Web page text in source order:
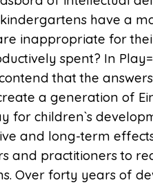
have a
inappropriate for
spent? In
that the
a generation of
for children`s
and long-term
and practitioners to
Over forty years of